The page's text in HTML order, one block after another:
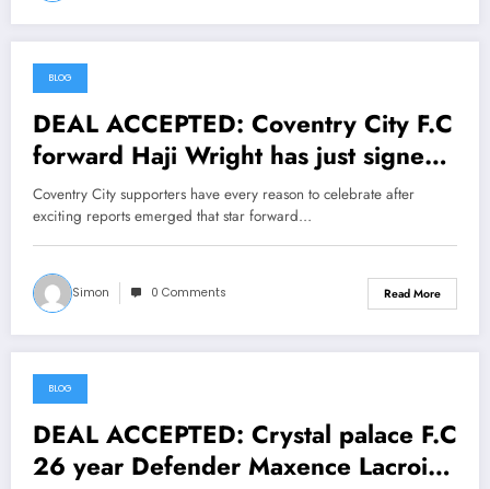
June 25, 2026
BLOG
DEAL ACCEPTED: Coventry City F.C
forward Haji Wright has just signed
a….see more
Coventry City supporters have every reason to celebrate after
exciting reports emerged that star forward…
Simon 0 Comments Read More
June 25, 2026
BLOG
DEAL ACCEPTED: Crystal palace F.C
26 year Defender Maxence Lacroix